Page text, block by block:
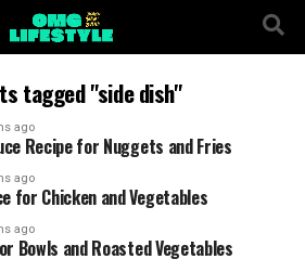
tagged "side dish"
ago
Recipe for Nuggets and Fries
ago
for Chicken and Vegetables
ago
Bowls and Roasted Vegetables